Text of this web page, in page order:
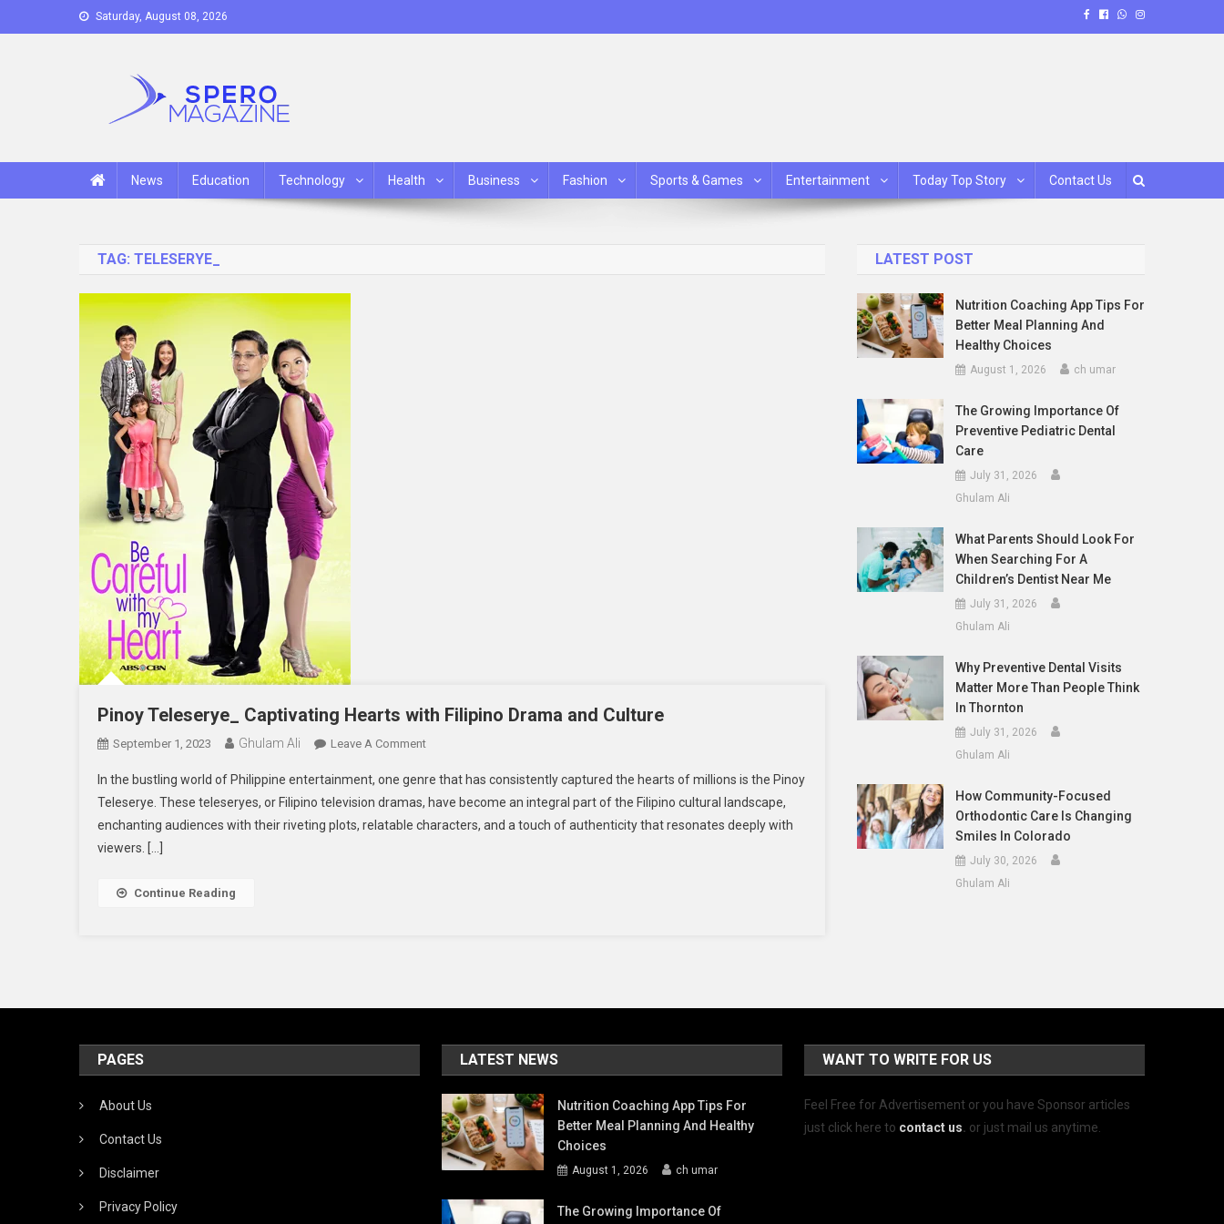
to
Saturday, August 08, 2026
News Education Technology Health Business Fashion Sports & Games Entertainment Today Top Story Contact Us
TAG: TELESERYE_
Pinoy Teleserye_ Captivating Hearts with Filipino Drama and Culture
September 1, 2023 Ghulam Ali Leave A CommentOn
Teleserye_
Captivating
Hearts
In the bustling world of Philippine entertainment, one genre that has consistently captured the hearts of millions is the Pinoy
Teleserye. These teleseryes, or Filipino television dramas, have become an integral part of the Filipino cultural landscape,
enchanting audiences with their riveting plots, relatable characters, and a touch of authenticity that resonates deeply with
viewers. […]
Continue Reading
LATEST POST
Nutrition Coaching App Tips For
Better Meal Planning And
Healthy Choices
August 1, 2026 ch umar
The Growing Importance Of
Preventive Pediatric Dental
Care
July 31, 2026
Ghulam Ali
What Parents Should Look For
When Searching For A
Children’s Dentist Near Me
July 31, 2026
Ghulam Ali
Why Preventive Dental Visits
Matter More Than People Think
In Thornton
July 31, 2026
Ghulam Ali
How Community-Focused
Orthodontic Care Is Changing
Smiles In Colorado
July 30, 2026
Ghulam Ali
PAGES
About Us
Contact Us
Disclaimer
Privacy Policy
LATEST NEWS
Nutrition Coaching App Tips For
Better Meal Planning And Healthy
Choices
August 1, 2026 ch umar
The Growing Importance Of
WANT TO WRITE FOR US
Feel Free for Advertisement or you have Sponsor articles
just click here to contact us. or just mail us anytime.